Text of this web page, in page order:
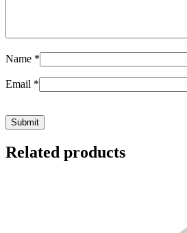
Name *
Email *
Related products